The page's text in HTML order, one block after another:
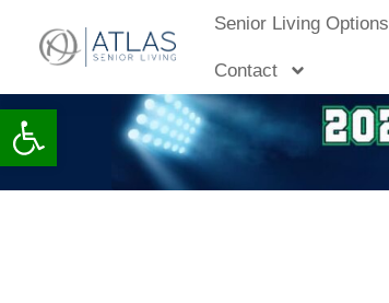
Open toolbar
content
Senior Living Options
Contact